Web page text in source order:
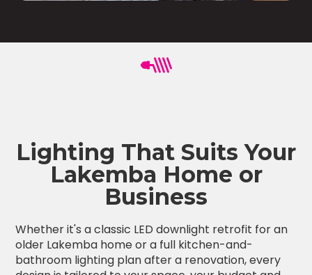
Lighting That Suits Your
Lakemba Home or
Business
Whether it's a classic LED downlight retrofit for an
older Lakemba home or a full kitchen-and-
bathroom lighting plan after a renovation, every